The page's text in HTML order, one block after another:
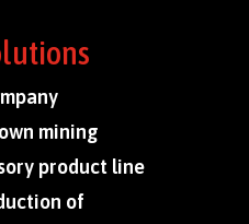
mining
product line
of